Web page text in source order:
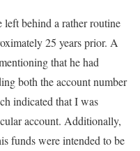
left behind a rather routine
25 years prior. A
that he had
both the account number
indicated that I was
account. Additionally,
funds were intended to be